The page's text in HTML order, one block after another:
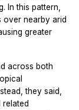
In this pattern,
over nearby arid
greater
across both
they said,